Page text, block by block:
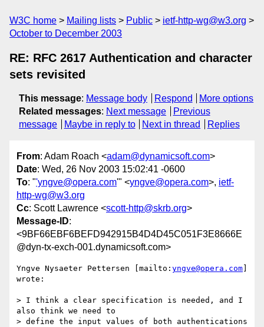
W3C home Mailing lists Public
ietf-http-wg@w3.org
October to December 2003
RE: RFC 2617 Authentication and character
sets revisited
This message: Message body Respond
More options
Related messages: Next message
Previous
message
Maybe in reply to Next in thread Replies
From: Adam Roach <adam@dynamicsoft.com>
Date: Wed, 26 Nov 2003 15:02:41 -0600
To: "'yngve@opera.com'" <yngve@opera.com>, ietf-
http-wg@w3.org
Cc: Scott Lawrence <scott-http@skrb.org>
Message-ID:
<9BF66EBF6BEFD942915B4D4D45C051F3E8666E
@dyn-tx-exch-001.dynamicsoft.com>
Yngve Nysaeter Pettersen [mailto: yngve@opera.com
wrote:
> I think a clear specification is needed, and I
also think we need to
> define the input values of both authentications